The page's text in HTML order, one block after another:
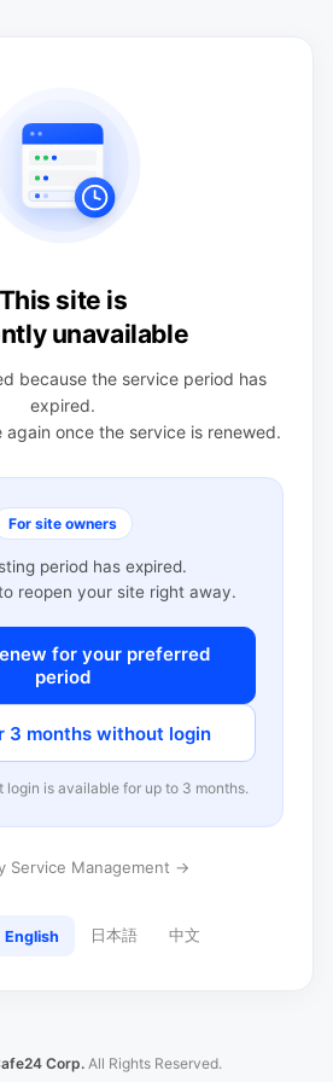
This site is
unavailable
because the service period has
expired.
again once the service is renewed.
For site owners
period has expired.
reopen your site right away.
for your preferred
period
3 months without login
login is available for up to 3 months.
Service Management →
English 日本語 中文
Corp. All Rights Reserved.